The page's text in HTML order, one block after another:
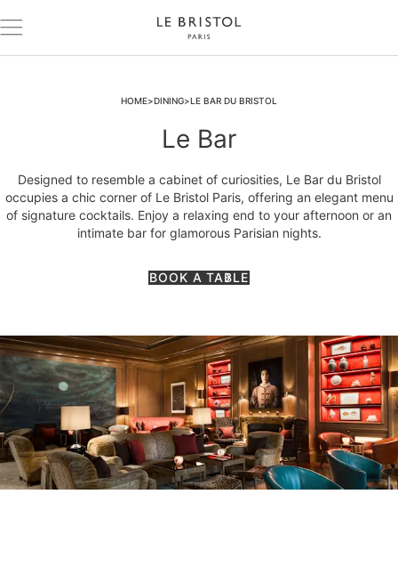
HOME DINING LE BAR DU BRISTOL
Le Bar
Designed to resemble a cabinet of curiosities, Le Bar du Bristol
occupies a chic corner of Le Bristol Paris, offering an elegant menu
of signature cocktails. Enjoy a relaxing end to your afternoon or an
intimate bar for glamorous Parisian nights.
BOOK A TABLE